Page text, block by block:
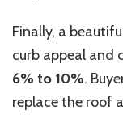
Finally, a
curb appeal and
6% to 10%.
replace the roof